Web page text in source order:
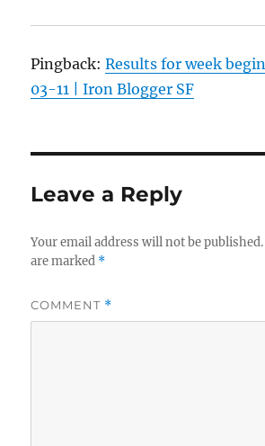
Pingback:Results for week
03-11 | Iron Blogger SF
Leave a Reply
Your email address will not be published.
are marked *
COMMENT *